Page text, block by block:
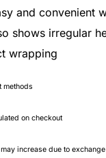
and convenient
shows irregular
wrapping
methods
on checkout
increase due to